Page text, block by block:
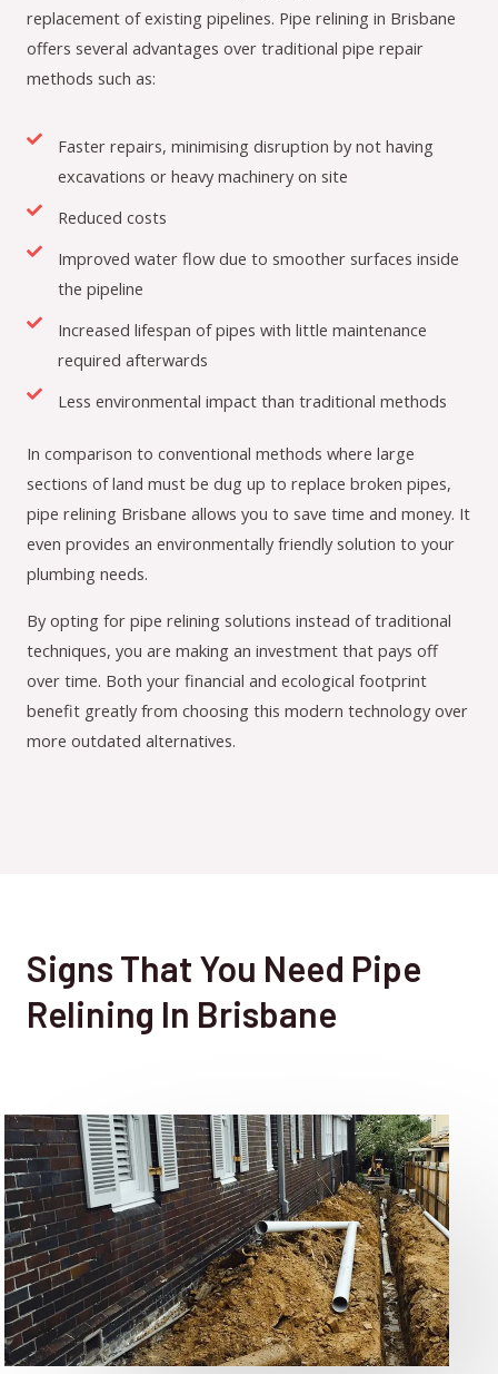
replacement of existing pipelines. Pipe relining in Brisbane
offers several advantages over traditional pipe repair
methods such as:
Faster repairs, minimising disruption by not having
excavations or heavy machinery on site
Reduced costs
Improved water flow due to smoother surfaces inside
the pipeline
Increased lifespan of pipes with little maintenance
required afterwards
Less environmental impact than traditional methods
In comparison to conventional methods where large
sections of land must be dug up to replace broken pipes,
pipe relining Brisbane allows you to save time and money. It
even provides an environmentally friendly solution to your
plumbing needs.
By opting for pipe relining solutions instead of traditional
techniques, you are making an investment that pays off
over time. Both your financial and ecological footprint
benefit greatly from choosing this modern technology over
more outdated alternatives.
Signs That You Need Pipe
Relining In Brisbane